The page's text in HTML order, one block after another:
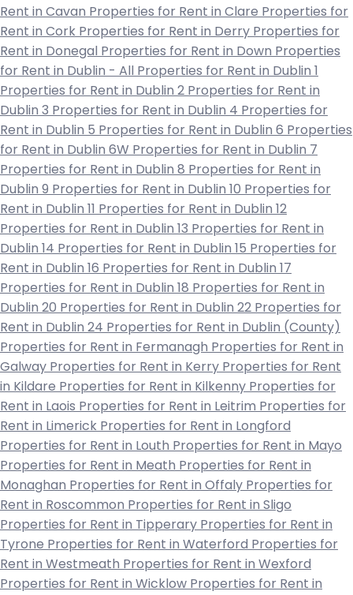
Rent in Cavan Properties for Rent in Clare Properties for
Rent in Cork Properties for Rent in Derry Properties for
Rent in Donegal Properties for Rent in Down Properties
for Rent in Dublin - All Properties for Rent in Dublin 1
Properties for Rent in Dublin 2 Properties for Rent in
Dublin 3 Properties for Rent in Dublin 4 Properties for
Rent in Dublin 5 Properties for Rent in Dublin 6 Properties
for Rent in Dublin 6W Properties for Rent in Dublin 7
Properties for Rent in Dublin 8 Properties for Rent in
Dublin 9 Properties for Rent in Dublin 10 Properties for
Rent in Dublin 11 Properties for Rent in Dublin 12
Properties for Rent in Dublin 13 Properties for Rent in
Dublin 14 Properties for Rent in Dublin 15 Properties for
Rent in Dublin 16 Properties for Rent in Dublin 17
Properties for Rent in Dublin 18 Properties for Rent in
Dublin 20 Properties for Rent in Dublin 22 Properties for
Rent in Dublin 24 Properties for Rent in Dublin (County)
Properties for Rent in Fermanagh Properties for Rent in
Galway Properties for Rent in Kerry Properties for Rent
in Kildare Properties for Rent in Kilkenny Properties for
Rent in Laois Properties for Rent in Leitrim Properties for
Rent in Limerick Properties for Rent in Longford
Properties for Rent in Louth Properties for Rent in Mayo
Properties for Rent in Meath Properties for Rent in
Monaghan Properties for Rent in Offaly Properties for
Rent in Roscommon Properties for Rent in Sligo
Properties for Rent in Tipperary Properties for Rent in
Tyrone Properties for Rent in Waterford Properties for
Rent in Westmeath Properties for Rent in Wexford
Properties for Rent in Wicklow Properties for Rent in